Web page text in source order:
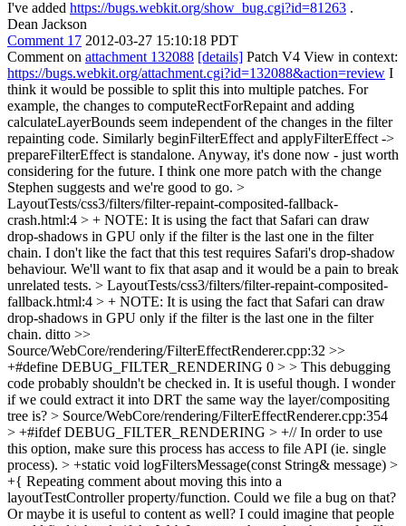
I've added https://bugs.webkit.org/show_bug.cgi?id=81263 .
Dean Jackson
Comment 17 2012-03-27 15:10:18 PDT
Comment on attachment 132088 [details] Patch V4 View in context:
https://bugs.webkit.org/attachment.cgi?id=132088&action=review I
think it would be possible to split this into multiple patches. For
example, the changes to computeRectForRepaint and adding
calculateLayerBounds seem independent of the changes in the filter
repainting code. Similarly beginFilterEffect and applyFilterEffect ->
prepareFilterEffect is standalone. Anyway, it's done now - just worth
considering for the future. I think one more patch with the change
Stephen suggests and we're good to go. >
LayoutTests/css3/filters/filter-repaint-composited-fallback-
crash.html:4 > + NOTE: It is using the fact that Safari can draw
drop-shadows in GPU only if the filter is the last one in the filter
chain. I don't like the fact that this test requires Safari's drop-shadow
behaviour. We'll want to fix that asap and it would be a pain to break
unrelated tests. > LayoutTests/css3/filters/filter-repaint-composited-
fallback.html:4 > + NOTE: It is using the fact that Safari can draw
drop-shadows in GPU only if the filter is the last one in the filter
chain. ditto >>
Source/WebCore/rendering/FilterEffectRenderer.cpp:32 >>
+#define DEBUG_FILTER_RENDERING 0 > > This debugging
code probably shouldn't be checked in. It is useful though. I wonder
if we could extract it into DRT the same way the layer/compositing
tree is? > Source/WebCore/rendering/FilterEffectRenderer.cpp:354
> +#ifdef DEBUG_FILTER_RENDERING > +// In order to use
this option, make sure this process has access to file API (ie. single
process). > +static void logFiltersMessage(const String& message) >
+{ Repeating comment about moving this into a
layoutTestController property/function. Could we file a bug on that?
Or maybe it is useful to content as well? I could imagine that people